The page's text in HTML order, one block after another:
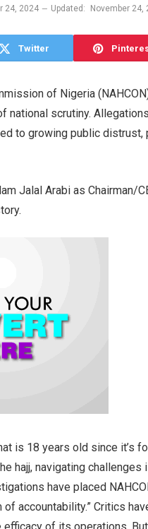
24, 2024 Updated: November 24,
Twitter
of Nigeria
national scrutiny.
to growing public
Jalal Arabi as Chairman/
is 18 years old since it’s
hajj, navigating
have placed
of accountability.” Critics